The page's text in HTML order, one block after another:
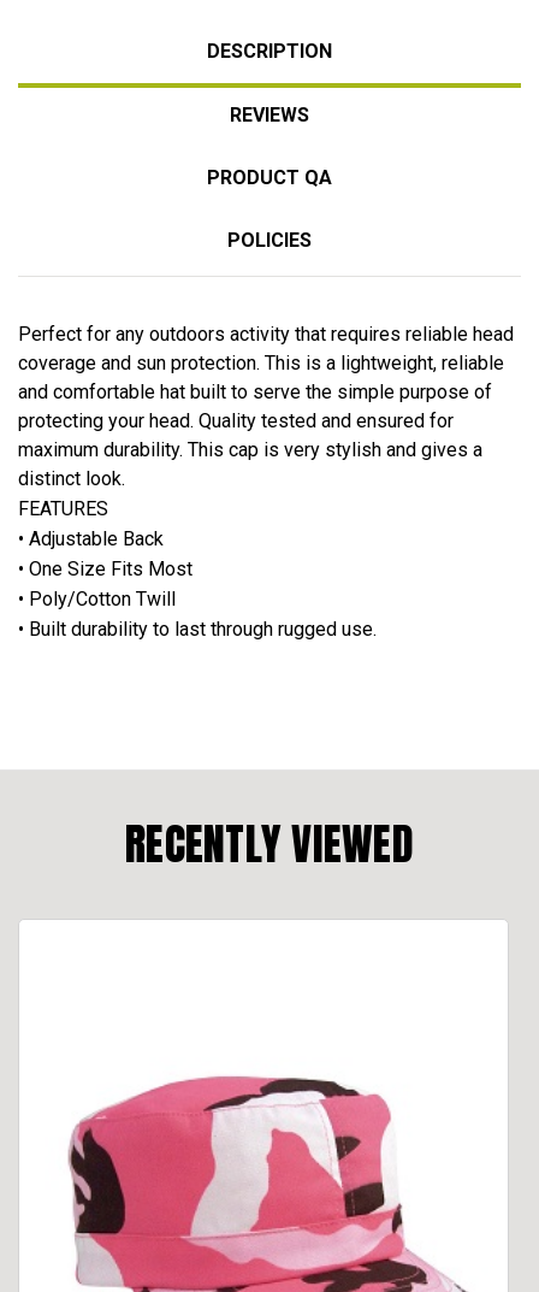
DESCRIPTION
REVIEWS
PRODUCT QA
POLICIES
Perfect for any outdoors activity that requires reliable head
coverage and sun protection. This is a lightweight, reliable
and comfortable hat built to serve the simple purpose of
protecting your head. Quality tested and ensured for
maximum durability. This cap is very stylish and gives a
distinct look.
FEATURES
• Adjustable Back
• One Size Fits Most
• Poly/Cotton Twill
• Built durability to last through rugged use.
RECENTLY VIEWED